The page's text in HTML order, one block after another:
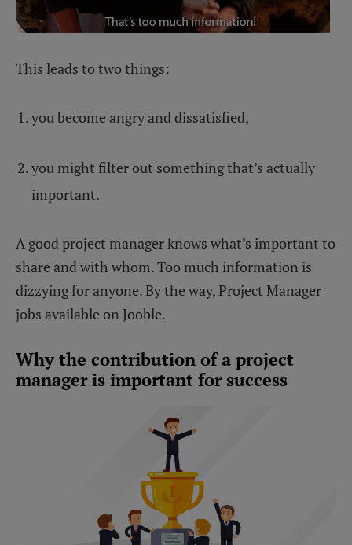
This leads to two things:
you become angry and dissatisfied,
you might filter out something that’s actually
important.
A good project manager knows what’s important to
share and with whom. Too much information is
dizzying for anyone. By the way, Project Manager
jobs available on Jooble.
Why the contribution of a project
manager is important for success